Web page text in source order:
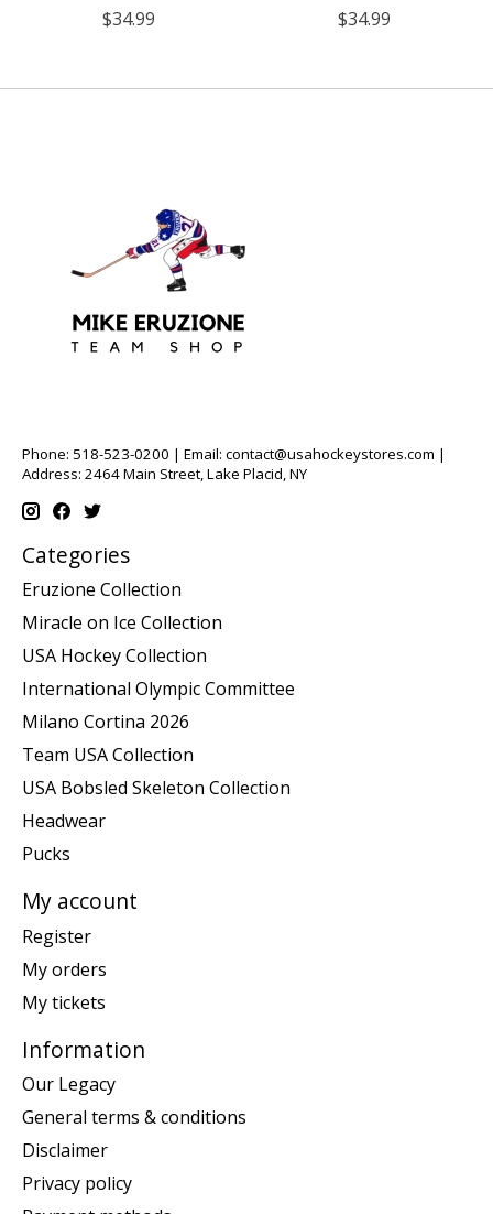
$34.99
$34.99
Phone: 518-523-0200 | Email: contact@usahockeystores.com |
Address: 2464 Main Street, Lake Placid, NY
Categories
Eruzione Collection
Miracle on Ice Collection
USA Hockey Collection
International Olympic Committee
Milano Cortina 2026
Team USA Collection
USA Bobsled Skeleton Collection
Headwear
Pucks
My account
Register
My orders
My tickets
Information
Our Legacy
General terms & conditions
Disclaimer
Privacy policy